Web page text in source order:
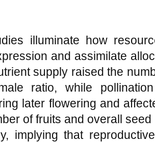
illuminate how
and assimilate
supply raised the
ratio, while
later flowering and
of fruits and overall
implying that